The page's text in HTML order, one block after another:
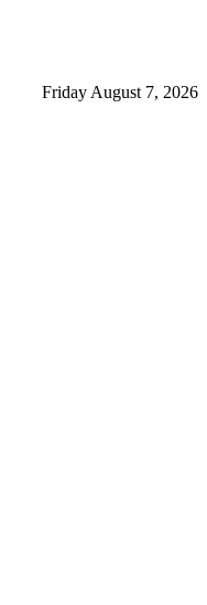
Friday August 7, 2026